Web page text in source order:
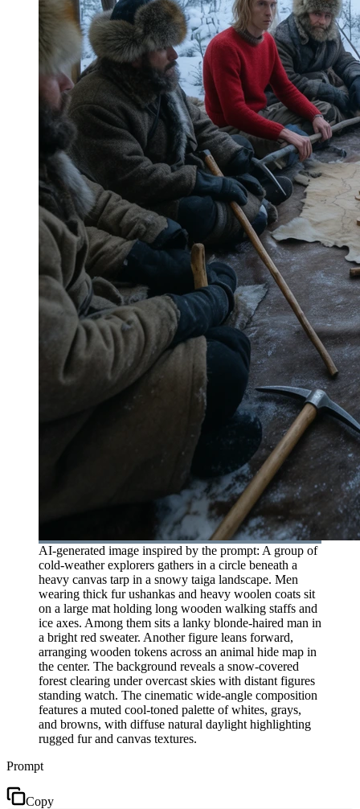
AI-generated image inspired by the prompt: A group of
cold-weather explorers gathers in a circle beneath a
heavy canvas tarp in a snowy taiga landscape. Men
wearing thick fur ushankas and heavy woolen coats sit
on a large mat holding long wooden walking staffs and
ice axes. Among them sits a lanky blonde-haired man in
a bright red sweater. Another figure leans forward,
arranging wooden tokens across an animal hide map in
the center. The background reveals a snow-covered
forest clearing under overcast skies with distant figures
standing watch. The cinematic wide-angle composition
features a muted cool-toned palette of whites, grays,
and browns, with diffuse natural daylight highlighting
rugged fur and canvas textures.
Prompt
Copy